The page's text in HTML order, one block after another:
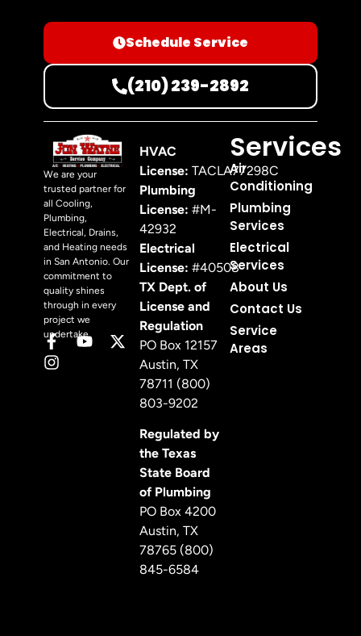
Schedule Service
(210) 239-2892
We are your
trusted partner for
all Cooling,
Plumbing,
Electrical, Drains,
and Heating needs
in San Antonio. Our
commitment to
quality shines
through in every
project we
undertake.
HVAC
License: TACLA77298C
Plumbing
License: #M-
42932
Electrical
License: #40508
TX Dept. of
License and
Regulation
PO Box 12157
Austin, TX
78711 (800)
803-9202
Regulated by
the Texas
State Board
of Plumbing
PO Box 4200
Austin, TX
78765 (800)
845-6584
Services
Air
Conditioning
Plumbing
Services
Electrical
Services
About Us
Contact Us
Service
Areas